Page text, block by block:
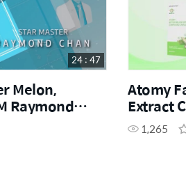
Melon,
Raymond
24 : 47
Atomy
Extract
1,265